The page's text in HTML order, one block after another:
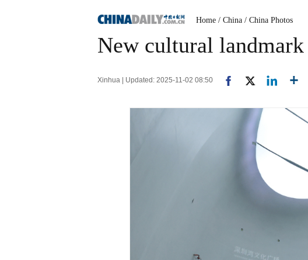
Home / China / China Photos
New cultural
Xinhua | Updated: 2025-11-02 08:50